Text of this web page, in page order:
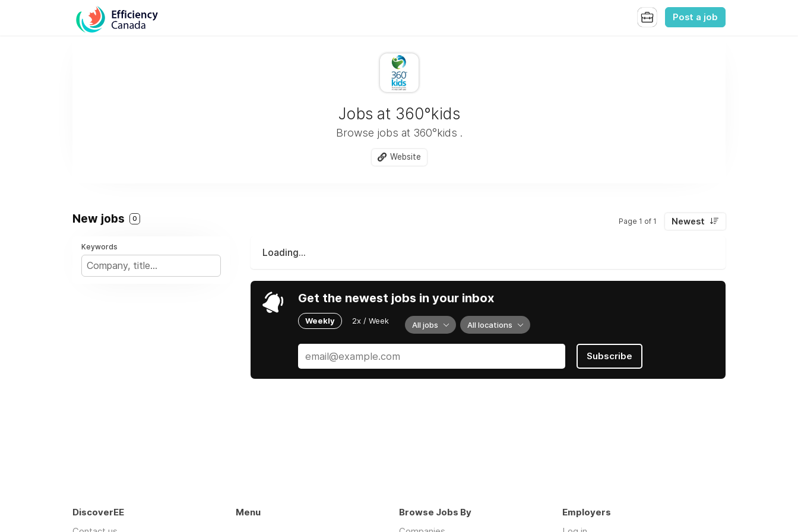
Post a job
Jobs at 360°kids
Browse jobs at 360°kids .
Website
New jobs 0 Page 1 of 1 Newest
Keywords
Loading...
Get the newest jobs in your inbox
Weekly 2x / Week All jobs All locations
Subscribe
DiscoverEE
Menu
Browse Jobs By
Employers